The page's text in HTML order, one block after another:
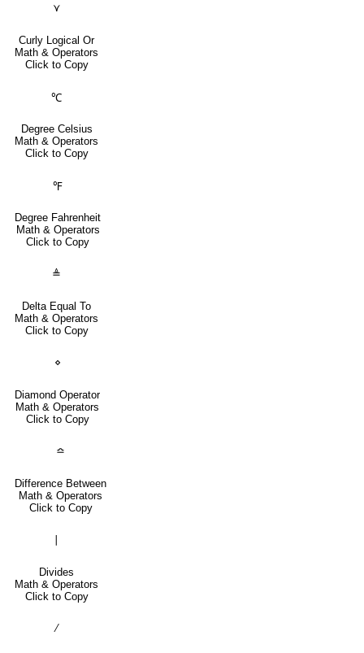
⋎
Curly Logical Or
Math & Operators
Click to Copy
℃
Degree Celsius
Math & Operators
Click to Copy
℉
Degree Fahrenheit
Math & Operators
Click to Copy
≜
Delta Equal To
Math & Operators
Click to Copy
⋄
Diamond Operator
Math & Operators
Click to Copy
≏
Difference Between
Math & Operators
Click to Copy
Divides
Math & Operators
Click to Copy
∕